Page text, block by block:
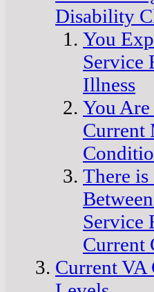
Disability
You
Service
Illness
You Are
Current
There is
Service
Current
Current VA